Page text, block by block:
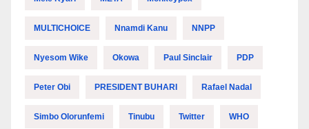
MULTICHOICE Nnamdi Kanu NNPP
Nyesom Wike Okowa Paul Sinclair PDP
Peter Obi PRESIDENT BUHARI Rafael Nadal
Simbo Olorunfemi Tinubu Twitter WHO